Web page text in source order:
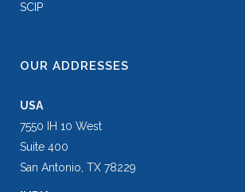
SCIP
OUR ADDRESSES
USA
7550 IH 10 West
Suite 400
San Antonio, TX 78229